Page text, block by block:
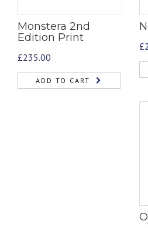
Monstera 2nd
Edition Print
£235.00
ADD TO CART
£